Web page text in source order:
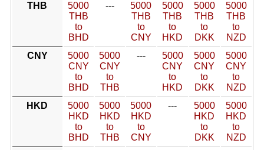
THB
5000
THB
to
BHD
---
5000
THB
to
CNY
5000
THB
to
HKD
5000
THB
to
DKK
5000
THB
to
NZD
CNY
5000
CNY
to
BHD
5000
CNY
to
THB
---
5000
CNY
to
HKD
5000
CNY
to
DKK
5000
CNY
to
NZD
HKD
5000
HKD
to
BHD
5000
HKD
to
THB
5000
HKD
to
CNY
---
5000
HKD
to
DKK
5000
HKD
to
NZD